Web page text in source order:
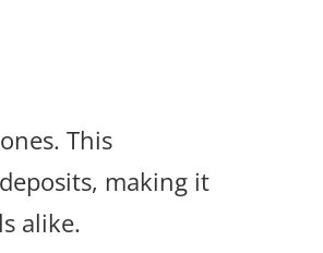
This
making it
alike.